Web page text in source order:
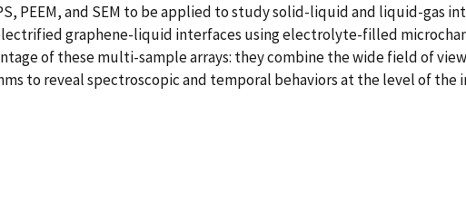
PEEM, and SEM to be applied to study solid-liquid and liquid-gas
graphene-liquid interfaces using electrolyte-filled
of these multi-sample arrays: they combine the wide field of
to reveal spectroscopic and temporal behaviors at the level of